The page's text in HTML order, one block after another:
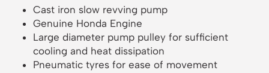
Cast iron slow revving pump
Genuine Honda Engine
Large diameter pump pulley for sufficient
cooling and heat dissipation
Pneumatic tyres for ease of movement